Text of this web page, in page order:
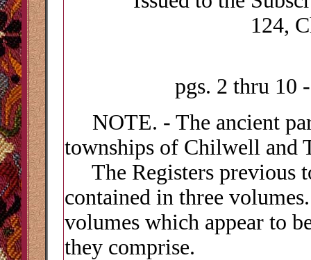
124,
pgs. 2 thru 10
NOTE. - The ancient
townships of Chilwell and
The Registers previous
contained in three
volumes which appear to
they comprise.